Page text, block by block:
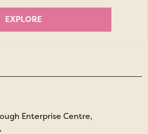
EXPLORE
Enterprise Centre,